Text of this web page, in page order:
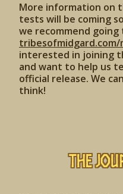
More information on
tests will be coming
we recommend going
tribesofmidgard.com/
interested in joining
and want to help us
official release. We
think!
The